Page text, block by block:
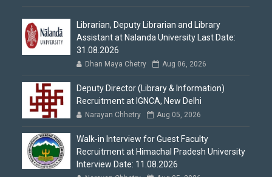
Librarian, Deputy Librarian and Library
Assistant at Nalanda University Last Date:
31.08.2026
Dhan Maya Chetry Aug 06, 2026
Deputy Director (Library & Information)
Recruitment at IGNCA, New Delhi
Narayan Chhetry Aug 05, 2026
Walk-in Interview for Guest Faculty
Recruitment at Himachal Pradesh University
Interview Date: 11.08.2026